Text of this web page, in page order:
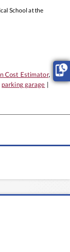
School at the
Cost Estimator,
parking garage |